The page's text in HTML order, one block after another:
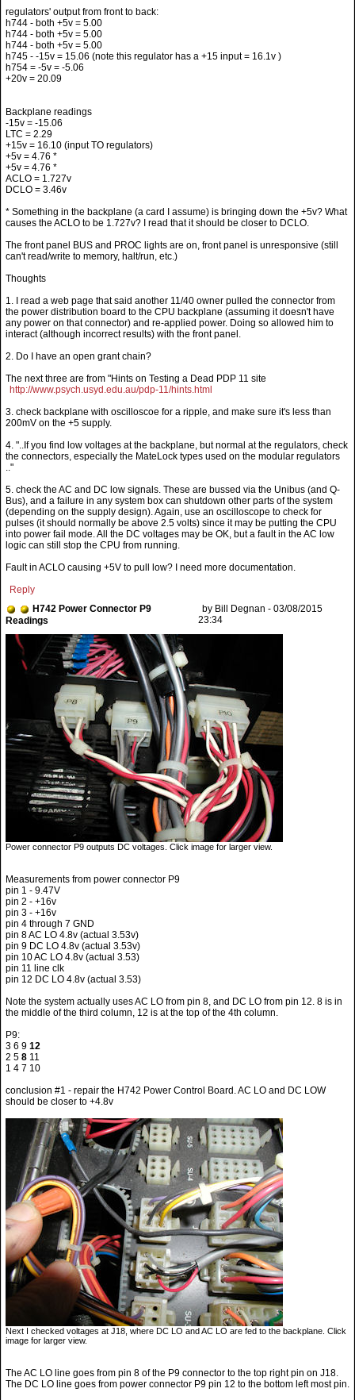
h744 - both +5v = 5.00
h744 - both +5v = 5.00
h744 - both +5v = 5.00
h745 - -15v = 15.06 (note this regulator has a +15 input = 16.1v )
h754 = -5v = -5.06
+20v = 20.09
Backplane readings
-15v = -15.06
LTC = 2.29
+15v = 16.10 (input TO regulators)
+5v = 4.76 *
+5v = 4.76 *
ACLO = 1.727v
DCLO = 3.46v
* Something in the backplane (a card I assume) is bringing down the +5v? What
causes the ACLO to be 1.727v? I read that it should be closer to DCLO.
The front panel BUS and PROC lights are on, front panel is unresponsive (still
can't read/write to memory, halt/run, etc.)
Thoughts
1. I read a web page that said another 11/40 owner pulled the connector from
the power distribution board to the CPU backplane (assuming it doesn't have
any power on that connector) and re-applied power. Doing so allowed him to
interact (although incorrect results) with the front panel.
2. Do I have an open grant chain?
The next three are from "Hints on Testing a Dead PDP 11 site
http://www.psych.usyd.edu.au/pdp-11/hints.html
3. check backplane with oscilloscoe for a ripple, and make sure it's less than
200mV on the +5 supply.
4. "..If you find low voltages at the backplane, but normal at the regulators, check
the connectors, especially the MateLock types used on the modular regulators
.."
5. check the AC and DC low signals. These are bussed via the Unibus (and Q-
Bus), and a failure in any system box can shutdown other parts of the system
(depending on the supply design). Again, use an oscilloscope to check for
pulses (it should normally be above 2.5 volts) since it may be putting the CPU
into power fail mode. All the DC voltages may be OK, but a fault in the AC low
logic can still stop the CPU from running.
Fault in ACLO causing +5V to pull low? I need more documentation.
Reply
H742 Power Connector P9
Readings
by Bill Degnan - 03/08/2015
23:34
Power connector P9 outputs DC voltages. Click image for larger view.
Measurements from power connector P9
pin 1 - 9.47V
pin 2 - +16v
pin 3 - +16v
pin 4 through 7 GND
pin 8 AC LO 4.8v (actual 3.53v)
pin 9 DC LO 4.8v (actual 3.53v)
pin 10 AC LO 4.8v (actual 3.53)
pin 11 line clk
pin 12 DC LO 4.8v (actual 3.53)
Note the system actually uses AC LO from pin 8, and DC LO from pin 12. 8 is in
the middle of the third column, 12 is at the top of the 4th column.
P9:
3 6 9 12
2 5 8 11
1 4 7 10
conclusion #1 - repair the H742 Power Control Board. AC LO and DC LOW
should be closer to +4.8v
Next I checked voltages at J18, where DC LO and AC LO are fed to the backplane. Click
image for larger view.
The AC LO line goes from pin 8 of the P9 connector to the top right pin on J18.
The DC LO line goes from power connector P9 pin 12 to the bottom left most pin.